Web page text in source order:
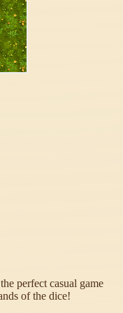
perfect casual game
of the dice!